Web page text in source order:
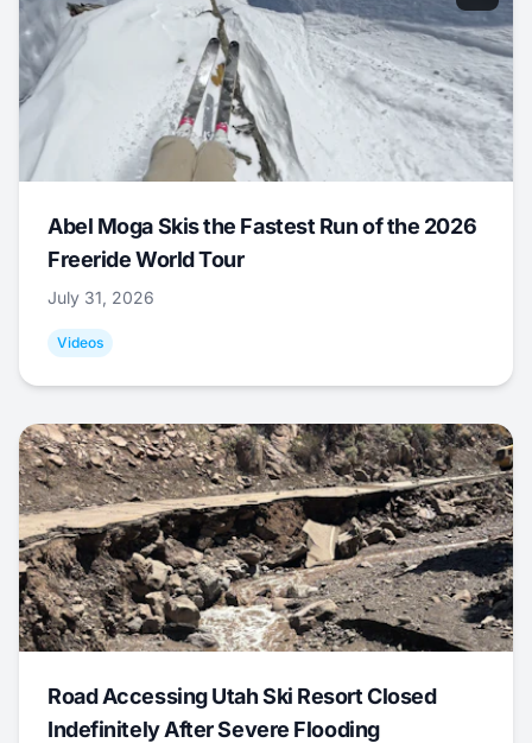
Abel Moga Skis the Fastest Run of the 2026
Freeride World Tour
July 31, 2026
Videos
Road Accessing Utah Ski Resort Closed
Indefinitely After Severe Flooding